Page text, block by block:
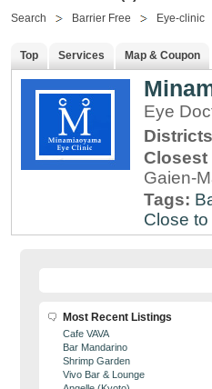
Search Barrier Free Eye-clinic
Top Services Map & Coupon
Eye
Closest
Gaien-
Tags:
Close
Most Recent Listings
Cafe VAVA
Bar Mandarino
Shrimp Garden
Vivo Bar & Lounge